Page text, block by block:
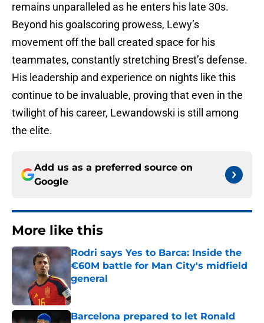
remains unparalleled as he enters his late 30s.
Beyond his goalscoring prowess, Lewy’s
movement off the ball created space for his
teammates, constantly stretching Brest’s defense.
His leadership and experience on nights like this
continue to be invaluable, proving that even in the
twilight of his career, Lewandowski is still among
the elite.
Add us as a preferred source on
Google
More like this
Rodri says Yes to Barca: Inside the
€60M battle for Man City's midfield
general
Published by on Invalid Date
Barcelona prepared to let Ronald